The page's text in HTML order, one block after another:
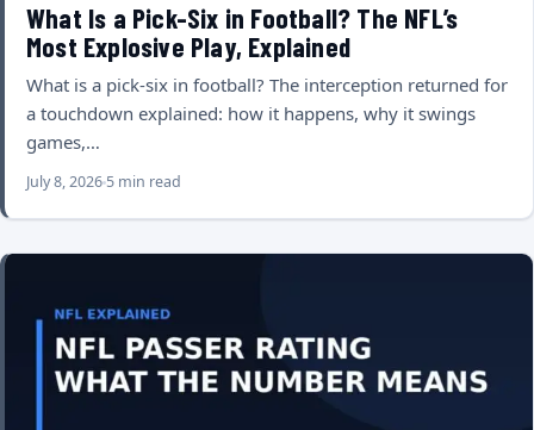
What Is a Pick-Six in Football? The NFL’s
Most Explosive Play, Explained
What is a pick-six in football? The interception returned for
a touchdown explained: how it happens, why it swings
games,…
July 8, 2026 5 min read